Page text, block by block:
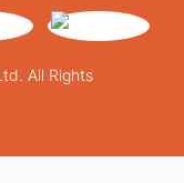
All Rights